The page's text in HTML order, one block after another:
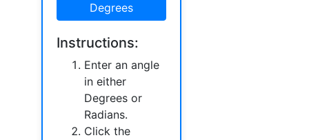
Degrees
Instructions:
Enter an angle
in either
Degrees or
Radians.
Click the